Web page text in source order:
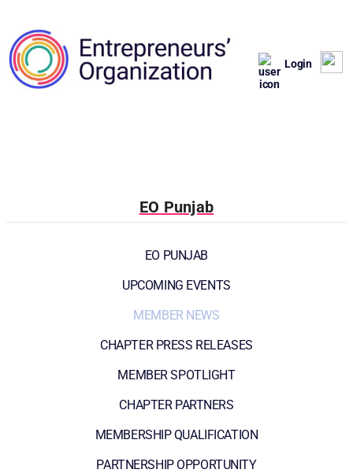
Login
EO Punjab
EO PUNJAB
UPCOMING EVENTS
MEMBER NEWS
CHAPTER PRESS RELEASES
MEMBER SPOTLIGHT
CHAPTER PARTNERS
MEMBERSHIP QUALIFICATION
PARTNERSHIP OPPORTUNITY